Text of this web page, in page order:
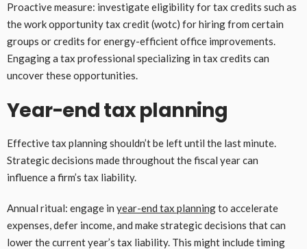
Proactive measure: investigate eligibility for tax credits such as
the work opportunity tax credit (wotc) for hiring from certain
groups or credits for energy-efficient office improvements.
Engaging a tax professional specializing in tax credits can
uncover these opportunities.
Year-end tax planning
Effective tax planning shouldn’t be left until the last minute.
Strategic decisions made throughout the fiscal year can
influence a firm’s tax liability.
Annual ritual: engage in year-end tax planningto accelerate
expenses, defer income, and make strategic decisions that can
lower the current year’s tax liability. This might include timing